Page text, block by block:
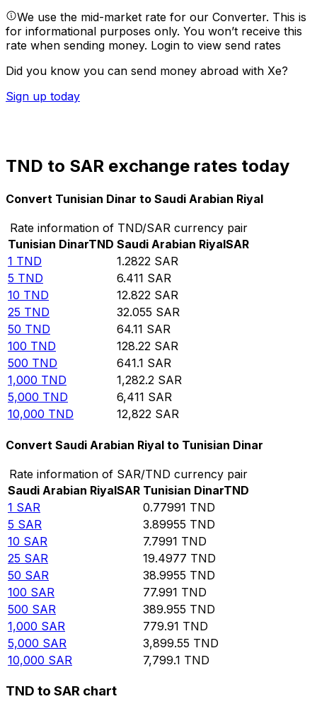
We use the mid-market rate for our Converter. This is
for informational purposes only. You won’t receive this
rate when sending money. Login to view send rates
Did you know you can send money abroad with Xe?
Sign up today
TND to SAR exchange rates today
Convert Tunisian Dinar to Saudi Arabian Riyal
Rate information of TND/SAR currency pair
Tunisian DinarTND Saudi Arabian RiyalSAR
1 TND 1.2822 SAR
5 TND 6.411 SAR
10 TND 12.822 SAR
25 TND 32.055 SAR
50 TND 64.11 SAR
100 TND 128.22 SAR
500 TND 641.1 SAR
1,000 TND 1,282.2 SAR
5,000 TND 6,411 SAR
10,000 TND 12,822 SAR
Convert Saudi Arabian Riyal to Tunisian Dinar
Rate information of SAR/TND currency pair
Saudi Arabian RiyalSAR Tunisian DinarTND
1 SAR 0.77991 TND
5 SAR 3.89955 TND
10 SAR 7.7991 TND
25 SAR 19.4977 TND
50 SAR 38.9955 TND
100 SAR 77.991 TND
500 SAR 389.955 TND
1,000 SAR 779.91 TND
5,000 SAR 3,899.55 TND
10,000 SAR 7,799.1 TND
TND to SAR chart